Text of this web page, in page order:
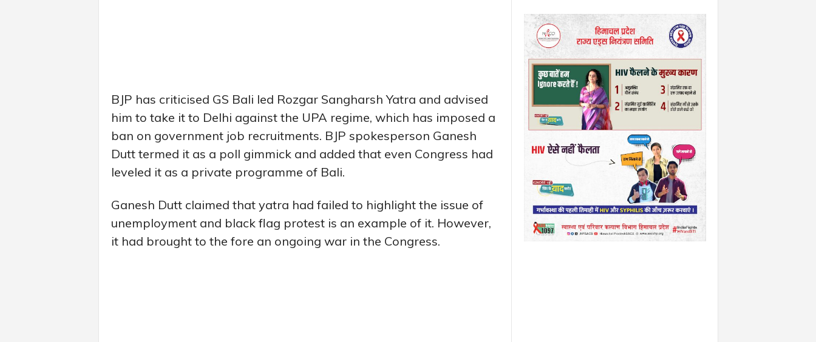
BJP has criticised GS Bali led Rozgar Sangharsh Yatra and advised
him to take it to Delhi against the UPA regime, which has imposed a
ban on government job recruitments. BJP spokesperson Ganesh
Dutt termed it as a poll gimmick and added that even Congress had
leveled it as a private programme of Bali.
Ganesh Dutt claimed that yatra had failed to highlight the issue of
unemployment and black flag protest is an example of it. However,
it had brought to the fore an ongoing war in the Congress.